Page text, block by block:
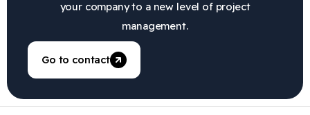
your company to a new level of project
management.
Go to contact